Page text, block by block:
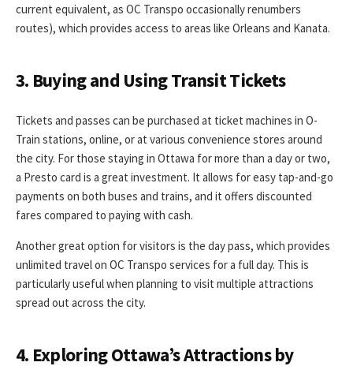
current equivalent, as OC Transpo occasionally renumbers
routes), which provides access to areas like Orleans and Kanata.
3. Buying and Using Transit Tickets
Tickets and passes can be purchased at ticket machines in O-
Train stations, online, or at various convenience stores around
the city. For those staying in Ottawa for more than a day or two,
a Presto card is a great investment. It allows for easy tap-and-go
payments on both buses and trains, and it offers discounted
fares compared to paying with cash.
Another great option for visitors is the day pass, which provides
unlimited travel on OC Transpo services for a full day. This is
particularly useful when planning to visit multiple attractions
spread out across the city.
4. Exploring Ottawa’s Attractions by